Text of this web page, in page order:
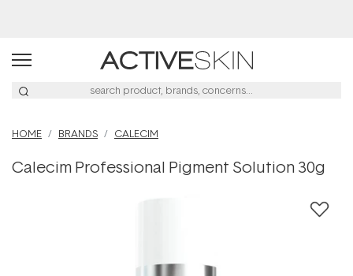
HOME BRANDS CALECIM
Calecim Professional Pigment Solution 30g